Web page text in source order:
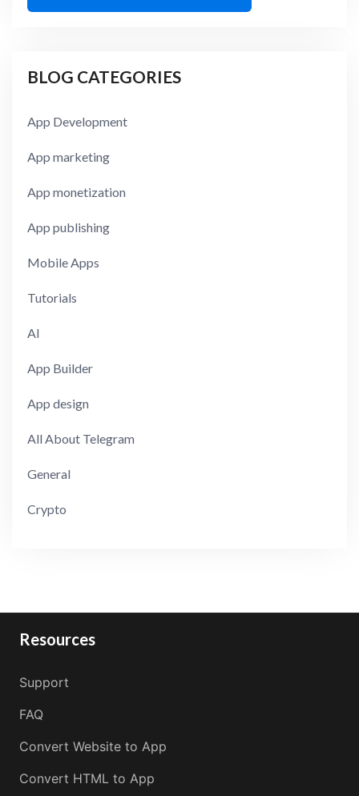
BLOG CATEGORIES
App Development
App marketing
App monetization
App publishing
Mobile Apps
Tutorials
AI
App Builder
App design
All About Telegram
General
Crypto
Resources
Support
FAQ
Convert Website to App
Convert HTML to App